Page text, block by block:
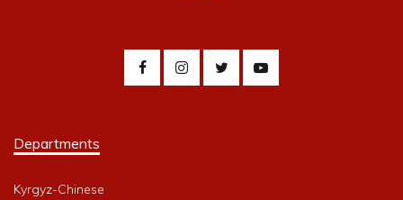
Departments
Kyrgyz-Chinese